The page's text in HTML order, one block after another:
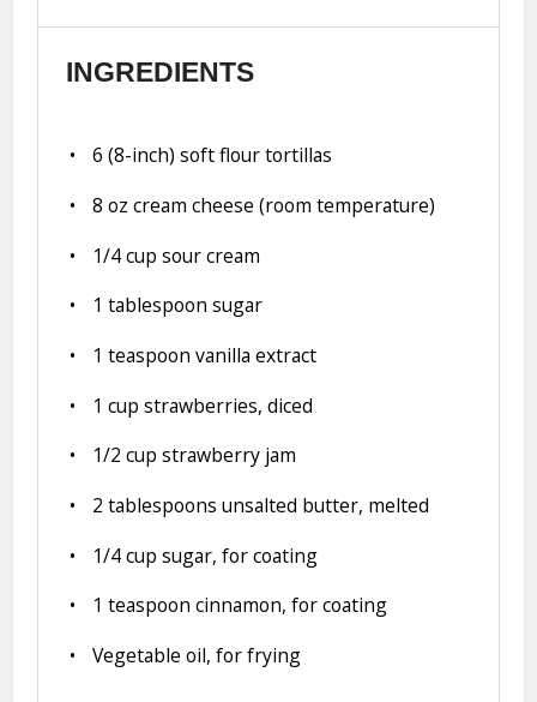
INGREDIENTS
6 (8-inch) soft flour tortillas
8 oz cream cheese (room temperature)
1/4 cup sour cream
1 tablespoon sugar
1 teaspoon vanilla extract
1 cup strawberries, diced
1/2 cup strawberry jam
2 tablespoons unsalted butter, melted
1/4 cup sugar, for coating
1 teaspoon cinnamon, for coating
Vegetable oil, for frying